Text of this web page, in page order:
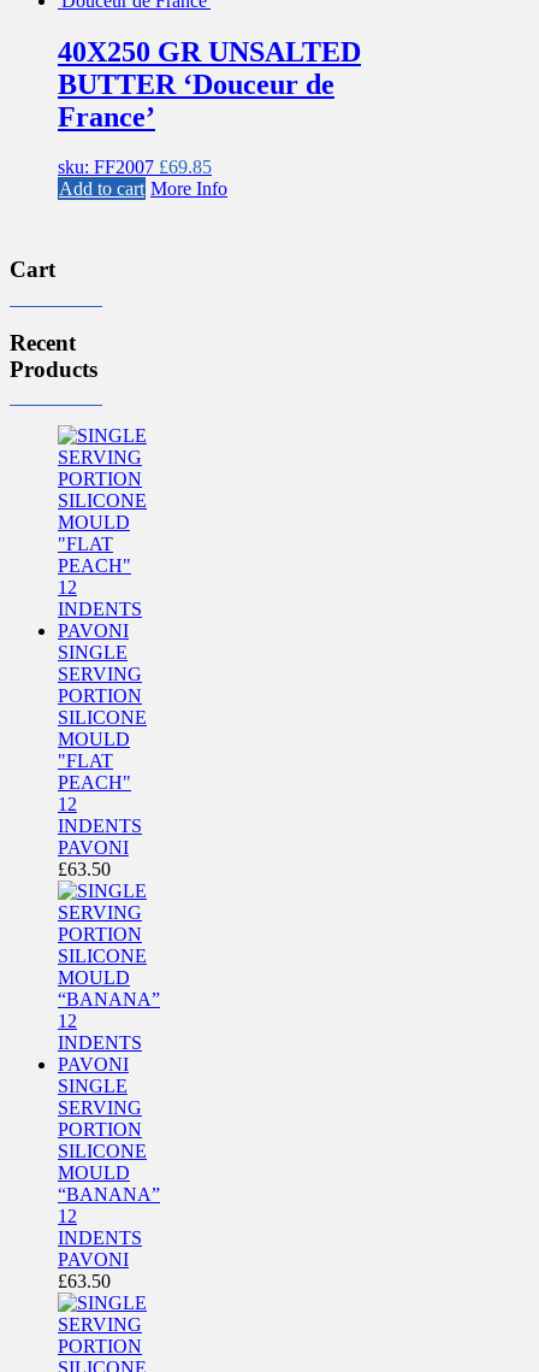
40X250 GR UNSALTED
BUTTER ‘Douceur de
France’
sku: FF2007 £69.85
Add to cart More Info
Cart
Recent
Products
SINGLE
SERVING
PORTION
SILICONE
MOULD
"FLAT
PEACH"
12
INDENTS
PAVONI
£63.50
SINGLE
SERVING
PORTION
SILICONE
MOULD
“BANANA”
12
INDENTS
PAVONI
£63.50